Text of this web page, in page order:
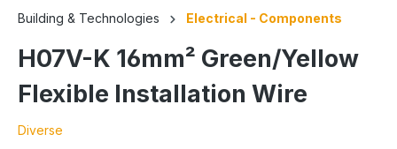
Building & Technologies Electrical - Components
H07V-K 16mm² Green/Yellow
Flexible Installation Wire
Diverse